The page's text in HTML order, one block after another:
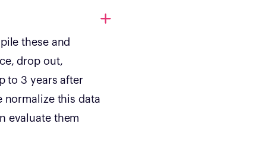
these and
drop out,
to 3 years after
normalize this data
evaluate them